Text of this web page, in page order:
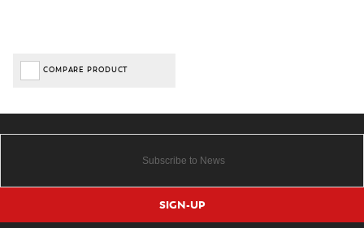
COMPARE PRODUCT
SIGN-UP